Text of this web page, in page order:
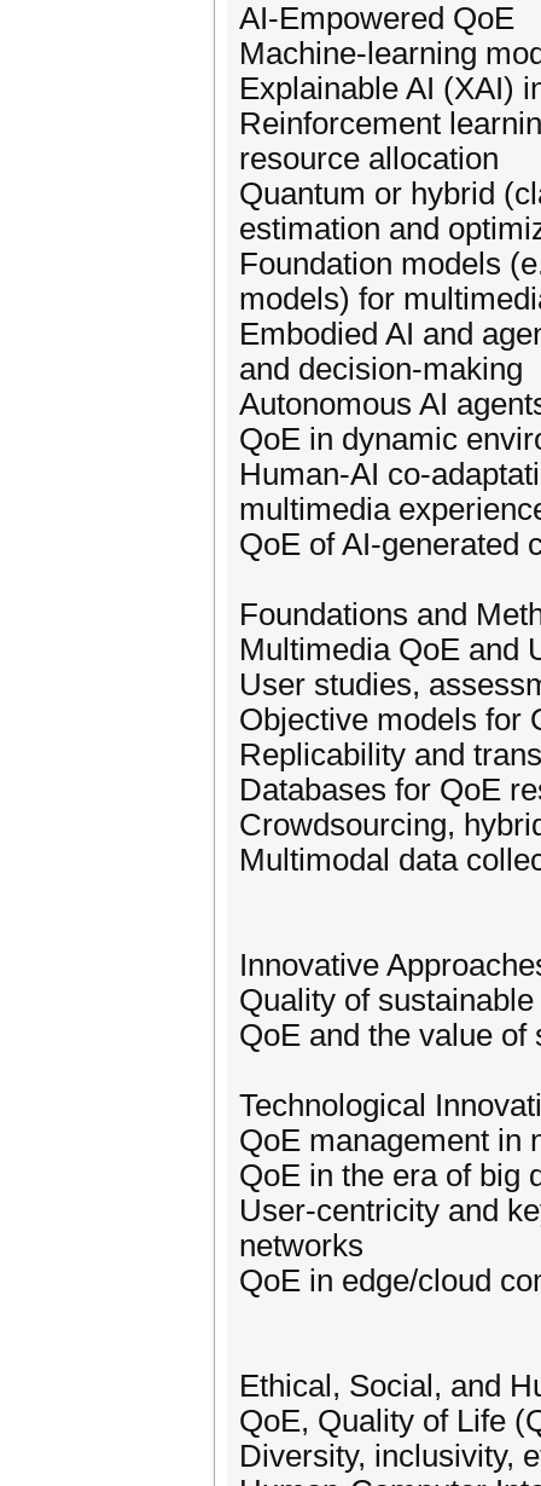
AI-Empowered QoE
Machine-learning
Explainable AI (XAI)
Reinforcement
resource allocation
Quantum or hybrid
estimation and
Foundation models
models) for
Embodied AI and
and decision-making
Autonomous AI
QoE in dynamic
Human-AI co-
multimedia
QoE of AI-generated
Foundations and
Multimedia QoE and
User studies,
Objective models for
Replicability and
Databases for QoE
Crowdsourcing,
Multimodal data
Innovative
Quality of
QoE and the value of
Technological
QoE management in
QoE in the era of big
User-centricity and
networks
QoE in edge/cloud
Ethical, Social, and
QoE, Quality of Life
Diversity, inclusivity,